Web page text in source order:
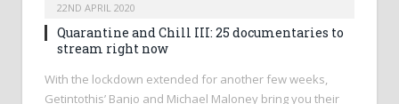
22ND APRIL 2020
Quarantine and Chill III: 25 documentaries to
stream right now
With the lockdown extended for another few weeks,
Getintothis’ Banjo and Michael Maloney bring you their